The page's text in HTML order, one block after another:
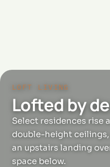
LOFT LIVING
Lofted by
Select residences rise
double-height
an upstairs landing
space below.